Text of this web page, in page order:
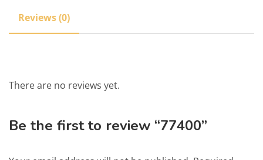
Reviews (0)
There are no reviews yet.
Be the first to review “77400”